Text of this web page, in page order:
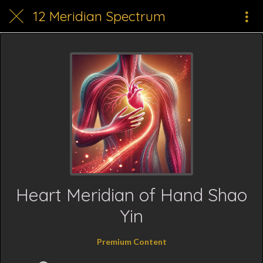
12 Meridian Spectrum
Heart Meridian of Hand Shao
Yin
Premium Content